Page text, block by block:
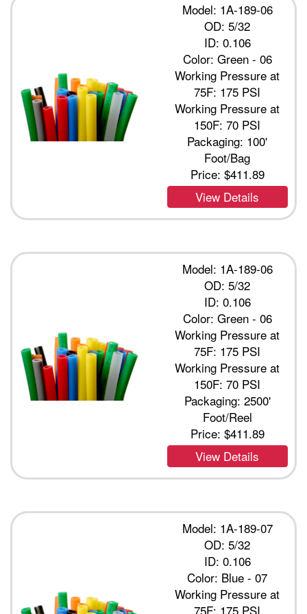
Model: 1A-189-06
OD: 5/32
ID: 0.106
Color: Green - 06
Working Pressure at
75F: 175 PSI
Working Pressure at
150F: 70 PSI
Packaging: 100'
Foot/Bag
Price: $411.89
View Details
Model: 1A-189-06
OD: 5/32
ID: 0.106
Color: Green - 06
Working Pressure at
75F: 175 PSI
Working Pressure at
150F: 70 PSI
Packaging: 2500'
Foot/Reel
Price: $411.89
View Details
Model: 1A-189-07
OD: 5/32
ID: 0.106
Color: Blue - 07
Working Pressure at
75F: 175 PSI